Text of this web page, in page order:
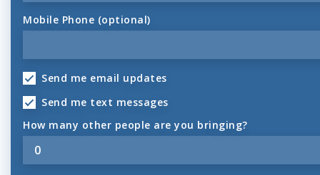
Mobile Phone (optional)
Send me email updates
Send me text messages
How many other people are you bringing?